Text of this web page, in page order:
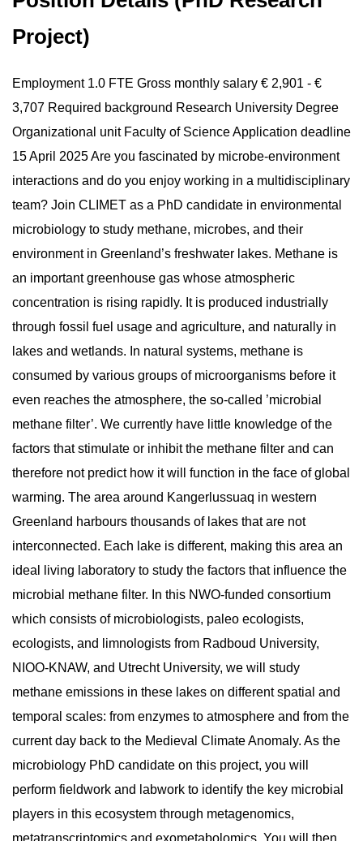
Project)
Employment 1.0 FTE Gross monthly salary € 2,901 - €
3,707 Required background Research University Degree
Organizational unit Faculty of Science Application deadline
15 April 2025 Are you fascinated by microbe-environment
interactions and do you enjoy working in a multidisciplinary
team? Join CLIMET as a PhD candidate in environmental
microbiology to study methane, microbes, and their
environment in Greenland’s freshwater lakes. Methane is
an important greenhouse gas whose atmospheric
concentration is rising rapidly. It is produced industrially
through fossil fuel usage and agriculture, and naturally in
lakes and wetlands. In natural systems, methane is
consumed by various groups of microorganisms before it
even reaches the atmosphere, the so-called ’microbial
methane filter’. We currently have little knowledge of the
factors that stimulate or inhibit the methane filter and can
therefore not predict how it will function in the face of global
warming. The area around Kangerlussuaq in western
Greenland harbours thousands of lakes that are not
interconnected. Each lake is different, making this area an
ideal living laboratory to study the factors that influence the
microbial methane filter. In this NWO-funded consortium
which consists of microbiologists, paleo ecologists,
ecologists, and limnologists from Radboud University,
NIOO-KNAW, and Utrecht University, we will study
methane emissions in these lakes on different spatial and
temporal scales: from enzymes to atmosphere and from the
current day back to the Medieval Climate Anomaly. As the
microbiology PhD candidate on this project, you will
perform fieldwork and labwork to identify the key microbial
players in this ecosystem through metagenomics,